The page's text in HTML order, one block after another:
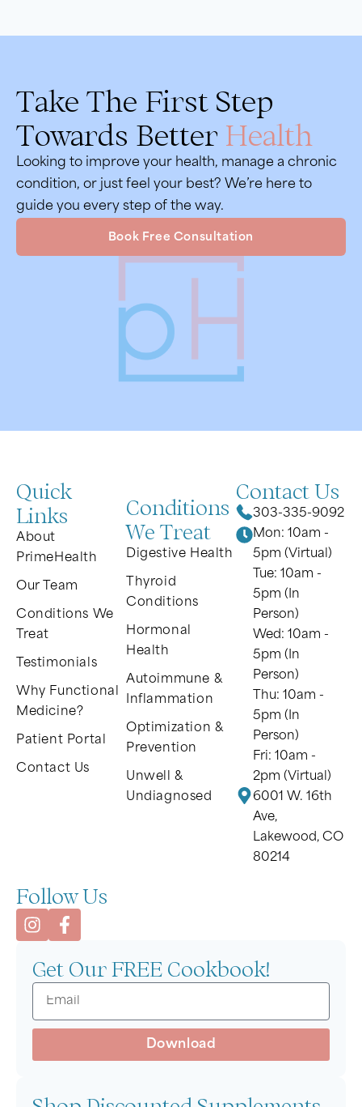
Take The First Step
Towards Better Health
Looking to improve your health, manage a chronic
condition, or just feel your best? We’re here to
guide you every step of the way.
Book Free Consultation
Quick
Links
About
PrimeHealth
Our Team
Conditions We
Treat
Testimonials
Why Functional
Medicine?
Patient Portal
Contact Us
Conditions
We Treat
Digestive Health
Thyroid
Conditions
Hormonal
Health
Autoimmune &
Inflammation
Optimization &
Prevention
Unwell &
Undiagnosed
Contact Us
303-335-9092
Mon: 10am -
5pm (Virtual)
Tue: 10am -
5pm (In
Person)
Wed: 10am -
5pm (In
Person)
Thu: 10am -
5pm (In
Person)
Fri: 10am -
2pm (Virtual)
6001 W. 16th
Ave,
Lakewood, CO
80214
Get Our FREE Cookbook!
Download
Follow Us